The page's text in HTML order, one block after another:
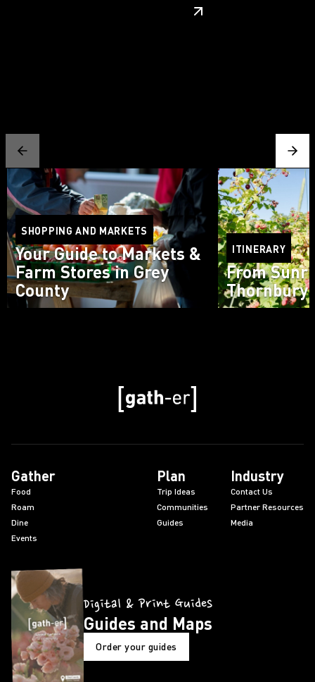
SHOPPING AND MARKETS
Your Guide to Markets &
Farm Stores in Grey
County
Read more
ITINERARY
From
Thornbury
Read more
Gather
Food
Roam
Dine
Events
Plan
Trip Ideas
Communities
Guides
Industry
Contact Us
Partner Resources
Media
Digital & Print Guides
Guides and Maps
Order your guides